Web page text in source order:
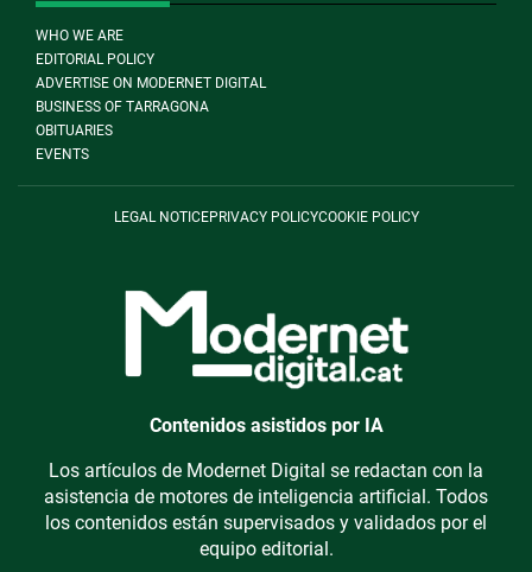
WHO WE ARE
EDITORIAL POLICY
ADVERTISE ON MODERNET DIGITAL
BUSINESS OF TARRAGONA
OBITUARIES
EVENTS
LEGAL NOTICEPRIVACY POLICYCOOKIE POLICY
Contenidos asistidos por IA
Los artículos de Modernet Digital se redactan con la
asistencia de motores de inteligencia artificial. Todos
los contenidos están supervisados y validados por el
equipo editorial.